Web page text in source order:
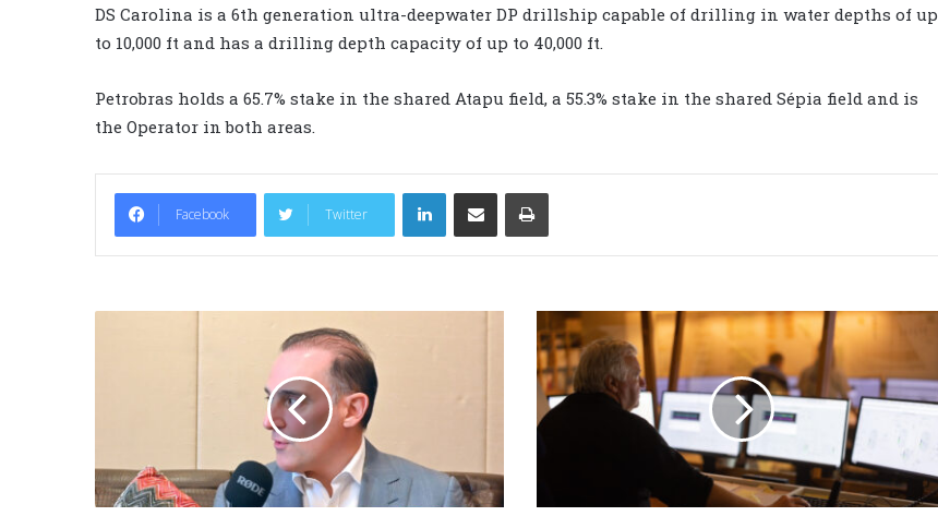
DS Carolina is a 6th generation ultra-deepwater DP drillship capable of drilling in water depths of up
to 10,000 ft and has a drilling depth capacity of up to 40,000 ft.
Petrobras holds a 65.7% stake in the shared Atapu field, a 55.3% stake in the shared Sépia field and is
the Operator in both areas.
Facebook Twitter
LinkedIn